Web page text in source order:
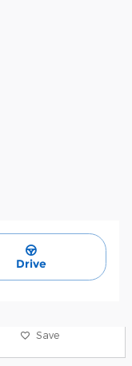
Drive
Save